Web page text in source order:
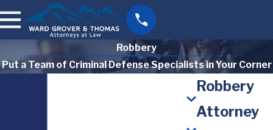
Robbery
Put a Team of Criminal Defense Specialists in Your Corner
Robbery
Attorney